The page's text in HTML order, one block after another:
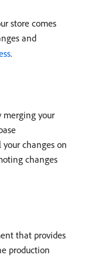
store comes
and
.
merging your
your changes on
changes
that provides
production